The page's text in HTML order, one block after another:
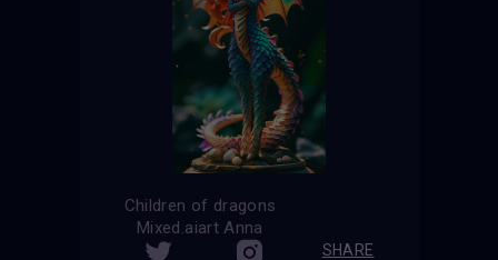
Children of dragons
Mixed.aiart Anna
SHARE